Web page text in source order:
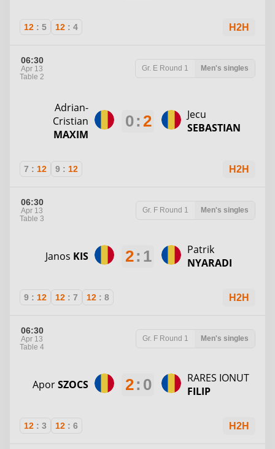
12 : 5 12 : 4 H2H
06:30
Apr 13
Table 2
Gr. E Round 1 Men's singles
Adrian-
Cristian
MAXIM
0: 2
Jecu
SEBASTIAN
7 : 12 9 : 12 H2H
06:30
Apr 13
Table 3
Gr. F Round 1 Men's singles
Janos KIS 2: 1
Patrik
NYARADI
9 : 12 12 : 7 12 : 8 H2H
06:30
Apr 13
Table 4
Gr. F Round 1 Men's singles
AporSZOCS 2: 0
RARES IONUT
FILIP
12 : 3 12 : 6 H2H